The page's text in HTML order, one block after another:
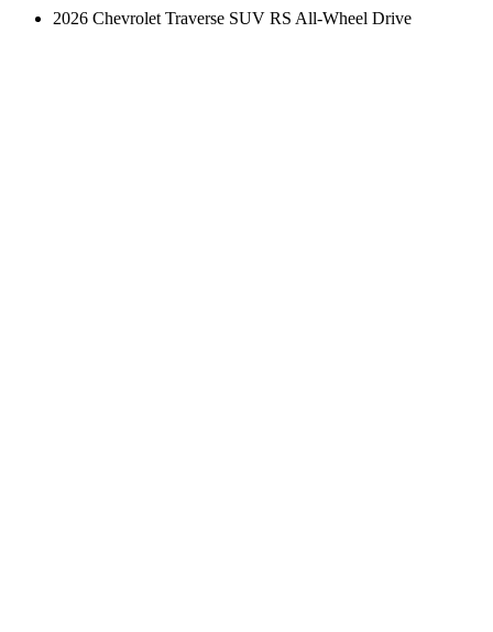
2026 Chevrolet Traverse SUV RS All-Wheel Drive